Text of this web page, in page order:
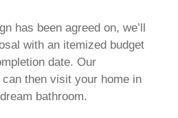
has been agreed on, we’ll
with an itemized budget
date. Our
then visit your home in
bathroom.